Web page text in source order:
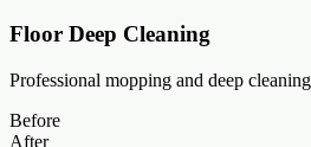
Floor Deep Cleaning
Professional mopping and deep
Before
After